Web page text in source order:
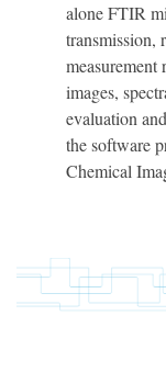
alone FTIR
transmission,
images,
evaluation
the software
Chemical